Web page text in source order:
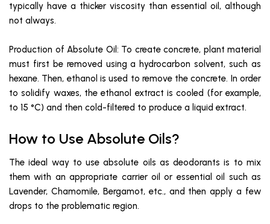
typically have a thicker viscosity than essential oil, although
not always.
Production of Absolute Oil: To create concrete, plant material
must first be removed using a hydrocarbon solvent, such as
hexane. Then, ethanol is used to remove the concrete. In order
to solidify waxes, the ethanol extract is cooled (for example,
to 15 °C) and then cold-filtered to produce a liquid extract.
How to Use Absolute Oils?
The ideal way to use absolute oils as deodorants is to mix
them with an appropriate carrier oil or essential oil such as
Lavender, Chamomile, Bergamot, etc., and then apply a few
drops to the problematic region.